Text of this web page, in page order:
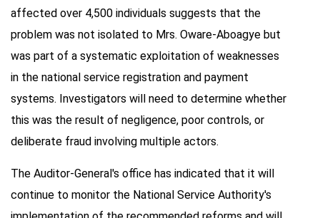
affected over 4,500 individuals suggests that the
problem was not isolated to Mrs. Oware-Aboagye but
was part of a systematic exploitation of weaknesses
in the national service registration and payment
systems. Investigators will need to determine whether
this was the result of negligence, poor controls, or
deliberate fraud involving multiple actors.
The Auditor-General's office has indicated that it will
continue to monitor the National Service Authority's